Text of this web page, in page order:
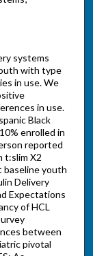
systems
with type
in use. We
in use.
Black
enrolled in
reported
t:slim X2
youth
Delivery
Expectations
of HCL
between
pivotal